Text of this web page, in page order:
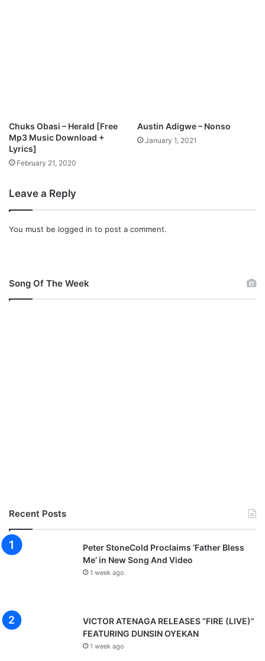
Chuks Obasi – Herald [Free
Mp3 Music Download +
Lyrics]
February 21, 2020
Austin Adigwe – Nonso
January 1, 2021
Leave a Reply
You must be logged in to post a comment.
Song Of The Week
Recent Posts
Peter StoneCold Proclaims ‘Father Bless
Me’ in New Song And Video
1 week ago
VICTOR ATENAGA RELEASES “FIRE (LIVE)”
FEATURING DUNSIN OYEKAN
1 week ago